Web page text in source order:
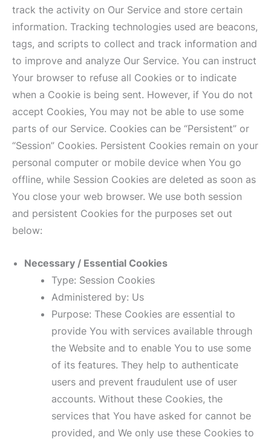
track the activity on Our Service and store certain
information. Tracking technologies used are beacons,
tags, and scripts to collect and track information and
to improve and analyze Our Service. You can instruct
Your browser to refuse all Cookies or to indicate
when a Cookie is being sent. However, if You do not
accept Cookies, You may not be able to use some
parts of our Service. Cookies can be “Persistent” or
“Session” Cookies. Persistent Cookies remain on your
personal computer or mobile device when You go
offline, while Session Cookies are deleted as soon as
You close your web browser. We use both session
and persistent Cookies for the purposes set out
below:
Necessary / Essential Cookies
Type: Session Cookies
Administered by: Us
Purpose: These Cookies are essential to
provide You with services available through
the Website and to enable You to use some
of its features. They help to authenticate
users and prevent fraudulent use of user
accounts. Without these Cookies, the
services that You have asked for cannot be
provided, and We only use these Cookies to